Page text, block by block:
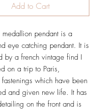
Add to Cart
medallion pendant is a
eye catching pendant. It is
by a french vintage find I
on a trip to Paris,
which have been
and given new life. It has
on the front and is